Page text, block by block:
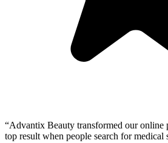
“Advantix Beauty transformed our online
top result when people search for medical